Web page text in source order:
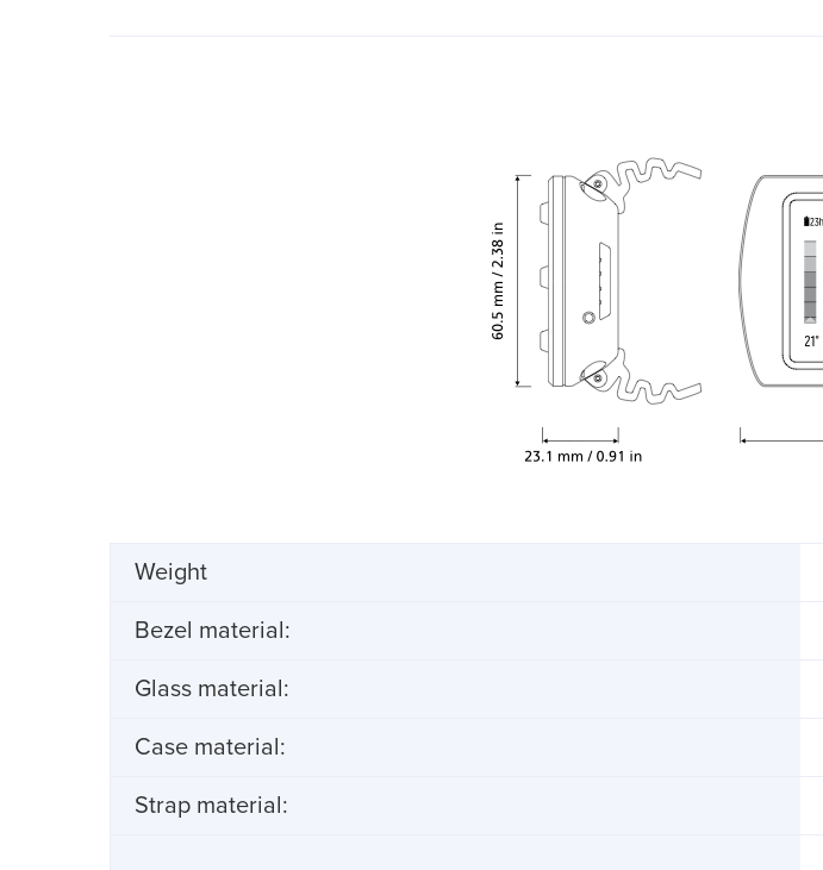
Weight
Bezel material:
Glass material:
Case material:
Strap material: